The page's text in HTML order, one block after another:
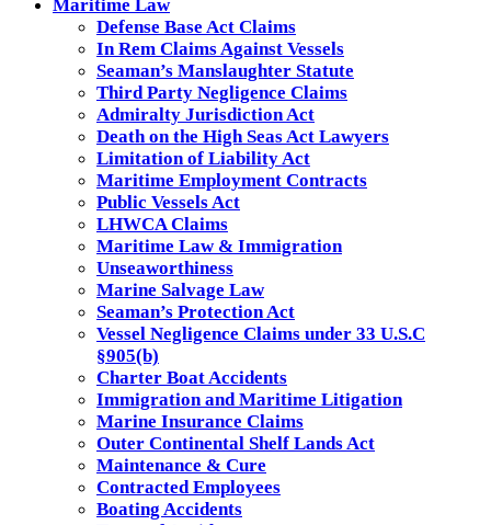
Maritime Law
Defense Base Act Claims
In Rem Claims Against Vessels
Seaman’s Manslaughter Statute
Third Party Negligence Claims
Admiralty Jurisdiction Act
Death on the High Seas Act Lawyers
Limitation of Liability Act
Maritime Employment Contracts
Public Vessels Act
LHWCA Claims
Maritime Law & Immigration
Unseaworthiness
Marine Salvage Law
Seaman’s Protection Act
Vessel Negligence Claims under 33 U.S.C
§905(b)
Charter Boat Accidents
Immigration and Maritime Litigation
Marine Insurance Claims
Outer Continental Shelf Lands Act
Maintenance & Cure
Contracted Employees
Boating Accidents